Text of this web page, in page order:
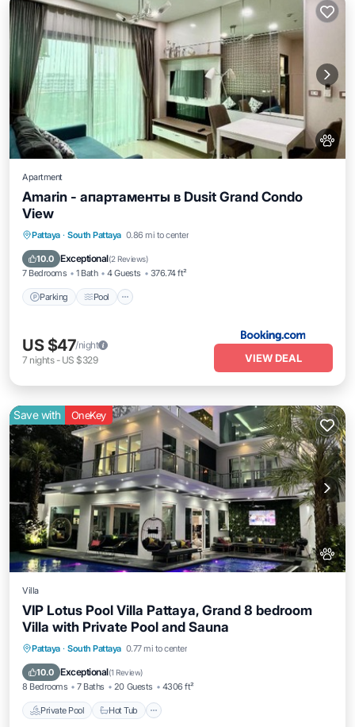
Apartment
Amarin - апартаменты в Dusit Grand Condo
View
Pattaya · South Pattaya 0.86 mi to center
10.0 Exceptional(2 Reviews)
7 Bedrooms 1 Bath 4 Guests 376.74 ft²
Parking Pool
Parking Pool
Balcony/Terrace
Air Conditioner
US $47/night
7 nights- US $329 VIEW DEAL
Save with OneKey
Villa
VIP Lotus Pool Villa Pattaya, Grand 8 bedroom
Villa with Private Pool and Sauna
Pattaya · South Pattaya 0.77 mi to center
10.0 Exceptional(1 Review)
8 Bedrooms 7 Baths 20 Guests 4306 ft²
Private Pool Hot Tub
Private Pool Hot Tub
Parking